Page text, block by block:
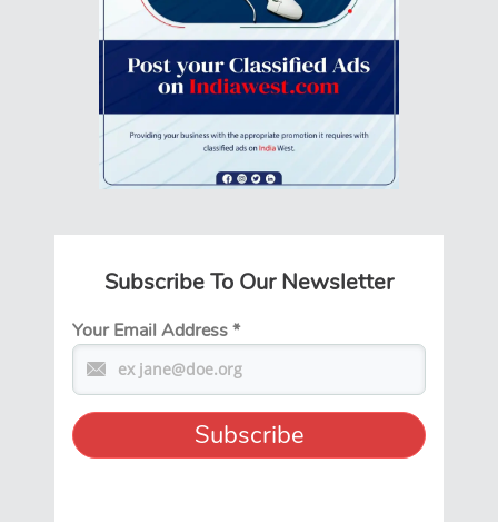
Subscribe To Our Newsletter
Your Email Address*